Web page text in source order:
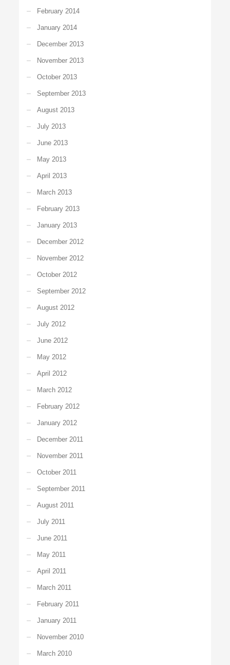
February 2014
January 2014
December 2013
November 2013
October 2013
September 2013
August 2013
July 2013
June 2013
May 2013
April 2013
March 2013
February 2013
January 2013
December 2012
November 2012
October 2012
September 2012
August 2012
July 2012
June 2012
May 2012
April 2012
March 2012
February 2012
January 2012
December 2011
November 2011
October 2011
September 2011
August 2011
July 2011
June 2011
May 2011
April 2011
March 2011
February 2011
January 2011
November 2010
March 2010